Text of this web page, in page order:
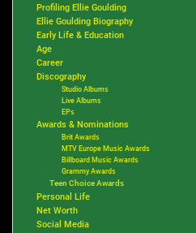
Profiling Ellie Goulding
Ellie Goulding Biography
Early Life & Education
Age
Career
Discography
Studio Albums
Live Albums
EPs
Awards & Nominations
Brit Awards
MTV Europe Music Awards
Billboard Music Awards
Grammy Awards
Teen Choice Awards
Personal Life
Net Worth
Social Media